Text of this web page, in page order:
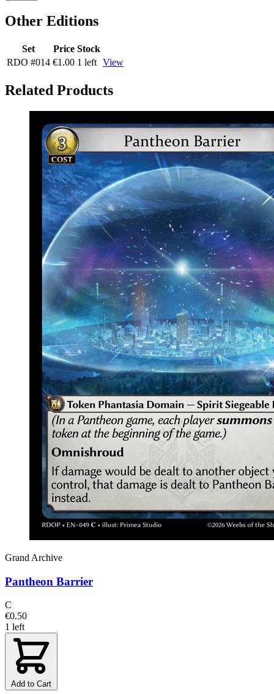
Other Editions
Set Price Stock
RDO #014 €1.00 1 left View
Related Products
Grand Archive
Pantheon Barrier
C
€0.50
1 left
Add to Cart